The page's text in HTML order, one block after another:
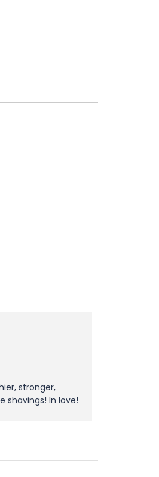
stronger,
shavings! In love!